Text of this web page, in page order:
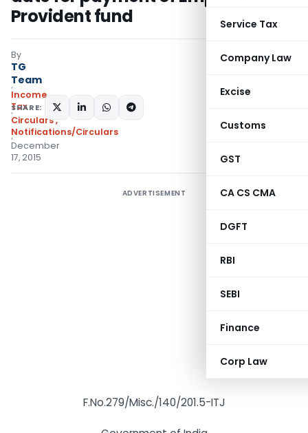
Service Tax
Company Law
Excise
Customs
GST
CA CS CMA
DGFT
RBI
SEBI
Finance
Corp Law
Provident fund
By
TG
Team
Income
Tax
Circulars,
Notifications/Circulars
December
17, 2015
SHARE:
ADVERTISEMENT
F.No.279/Misc./140/201.5-ITJ